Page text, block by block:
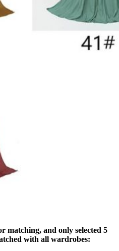
matching, and only selected 5
with all wardrobes: